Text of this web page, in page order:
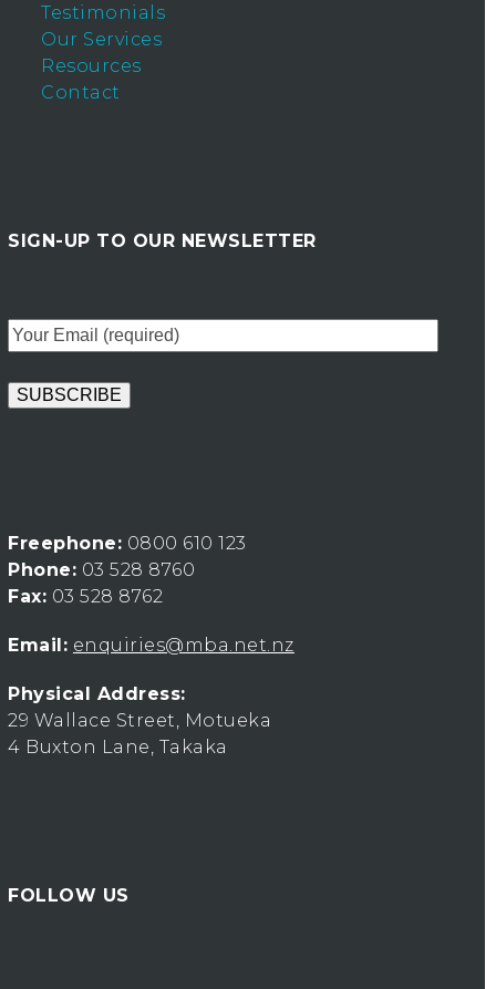
Testimonials
Our Services
Resources
Contact
SIGN-UP TO OUR NEWSLETTER
Freephone: 0800 610 123
Phone: 03 528 8760
Fax: 03 528 8762
Email: enquiries@mba.net.nz
Physical Address:
29 Wallace Street, Motueka
4 Buxton Lane, Takaka
FOLLOW US